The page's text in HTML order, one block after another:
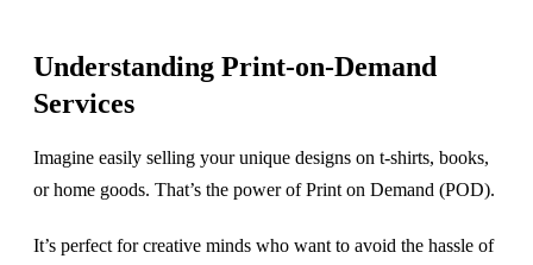
Understanding Print-on-Demand
Services
Imagine easily selling your unique designs on t-shirts, books,
or home goods. That’s the power of Print on Demand (POD).
It’s perfect for creative minds who want to avoid the hassle of